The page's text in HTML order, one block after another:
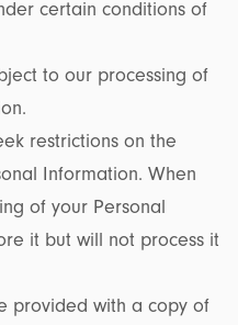
certain conditions of
to our processing of
restrictions on the
Information. When
of your Personal
it but will not process it
provided with a copy of